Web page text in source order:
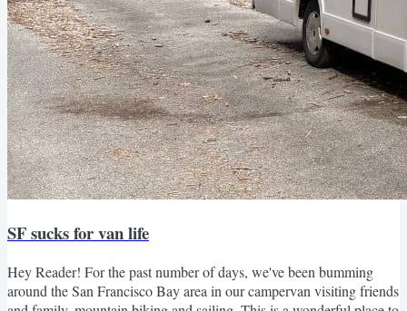
SF sucks for van life
Hey Reader! For the past number of days, we've been bumming
around the San Francisco Bay area in our campervan visiting friends